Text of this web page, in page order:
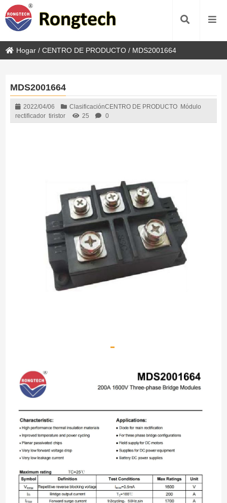
Hogar /CENTRO DE PRODUCTO / MDS2001664
MDS2001664
2022/04/06 ClasificaciónCENTRO DE PRODUCTO Módulo
rectificador tiristor 25 0